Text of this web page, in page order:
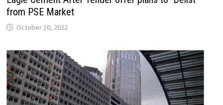
from PSE Market
October 10, 2022